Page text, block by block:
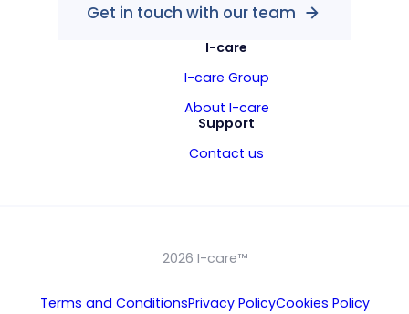
Get in touch with our team
I-care
I-care Group
About I-care
Support
Contact us
2026 I-care™
Terms and ConditionsPrivacy PolicyCookies Policy